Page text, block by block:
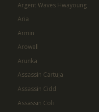
Argent Waves Hwayoung
Aria
Armin
Arowell
Arunka
Assassin Cartuja
Assassin Cidd
Assassin Coli